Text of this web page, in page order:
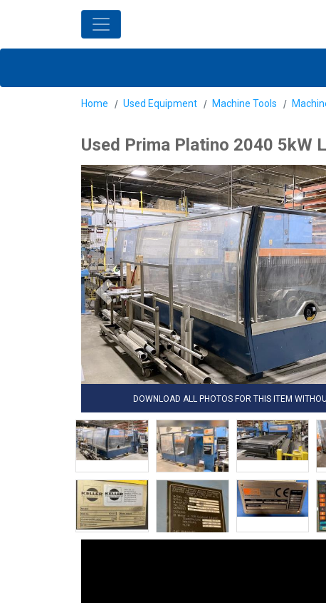
Home Used Equipment Machine Tools
Used Prima Platino 2040 5kW
DOWNLOAD ALL PHOTOS FOR THIS ITEM